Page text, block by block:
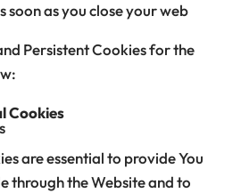
soon as you close your web
Persistent Cookies for the
Cookies
are essential to provide You
through the Website and to